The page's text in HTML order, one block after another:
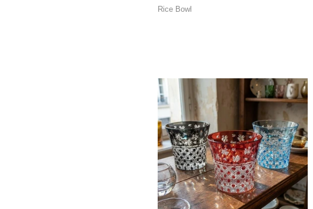
Rice Bowl